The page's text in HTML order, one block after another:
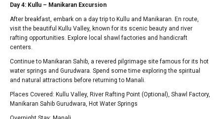
Day 4: Kullu – Manikaran Excursion
After breakfast, embark on a day trip to Kullu and Manikaran. En route,
visit the beautiful Kullu Valley, known for its scenic beauty and river
rafting opportunities. Explore local shawl factories and handicraft
centers.
Continue to Manikaran Sahib, a revered pilgrimage site famous for its hot
water springs and Gurudwara. Spend some time exploring the spiritual
and natural attractions before returning to Manali.
Places Covered: Kullu Valley, River Rafting Point (Optional), Shawl Factory,
Manikaran Sahib Gurudwara, Hot Water Springs